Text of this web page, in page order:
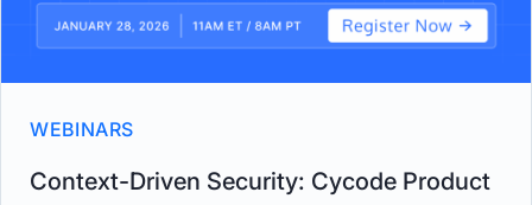
WEBINARS
Context-Driven Security: Cycode Product